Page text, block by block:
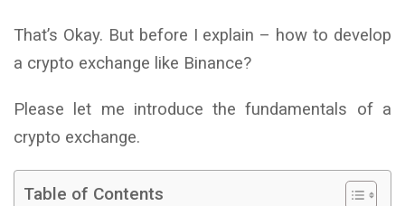
That’s Okay. But before I explain – how to develop
a crypto exchange like Binance?
Please let me introduce the fundamentals of a
crypto exchange.
Table of Contents